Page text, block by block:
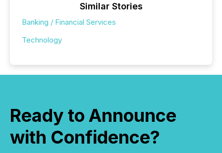
Similar Stories
Banking / Financial Services
Technology
Ready to Announce
with Confidence?